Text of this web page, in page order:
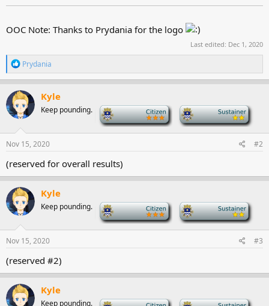
OOC Note: Thanks to Prydania for the logo
Last edited: Dec 1, 2020
R
e
a
c
t
i
o
n
s
:
Prydania
Kyle
Keep pounding.
Nov 15, 2020 #2
(reserved for overall results)
Kyle
Keep pounding.
Nov 15, 2020 #3
(reserved #2)
Kyle
Keep pounding.